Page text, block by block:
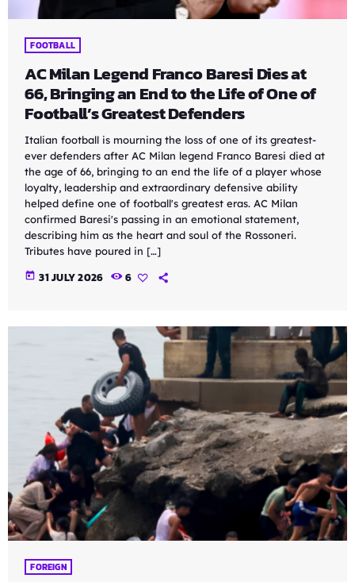
FOOTBALL
AC Milan Legend Franco Baresi Dies at
66, Bringing an End to the Life of One of
Football’s Greatest Defenders
Italian football is mourning the loss of one of its greatest-
ever defenders after AC Milan legend Franco Baresi died at
the age of 66, bringing to an end the life of a player whose
loyalty, leadership and extraordinary defensive ability
helped define one of football's greatest eras. AC Milan
confirmed Baresi's passing in an emotional statement,
describing him as the heart and soul of the Rossoneri.
Tributes have poured in […]
today 31 JULY 2026 6
FOREIGN